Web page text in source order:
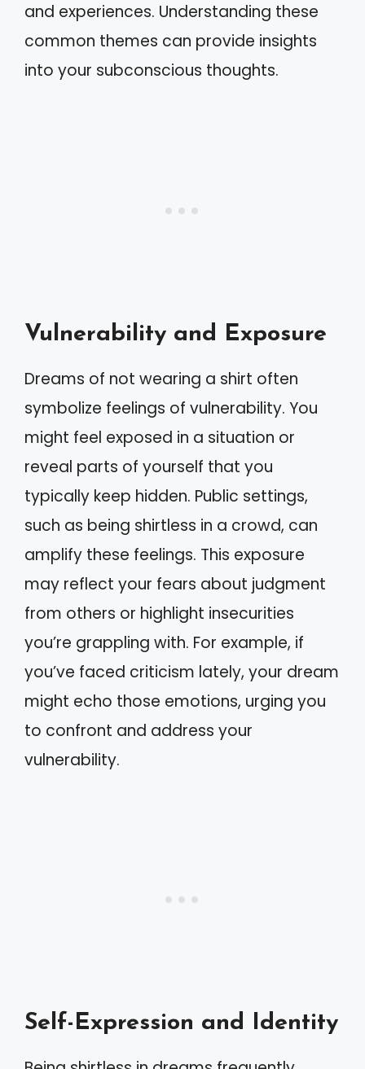
and experiences. Understanding these
common themes can provide insights
into your subconscious thoughts.
Vulnerability and Exposure
Dreams of not wearing a shirt often
symbolize feelings of vulnerability. You
might feel exposed in a situation or
reveal parts of yourself that you
typically keep hidden. Public settings,
such as being shirtless in a crowd, can
amplify these feelings. This exposure
may reflect your fears about judgment
from others or highlight insecurities
you’re grappling with. For example, if
you’ve faced criticism lately, your dream
might echo those emotions, urging you
to confront and address your
vulnerability.
Self-Expression and Identity